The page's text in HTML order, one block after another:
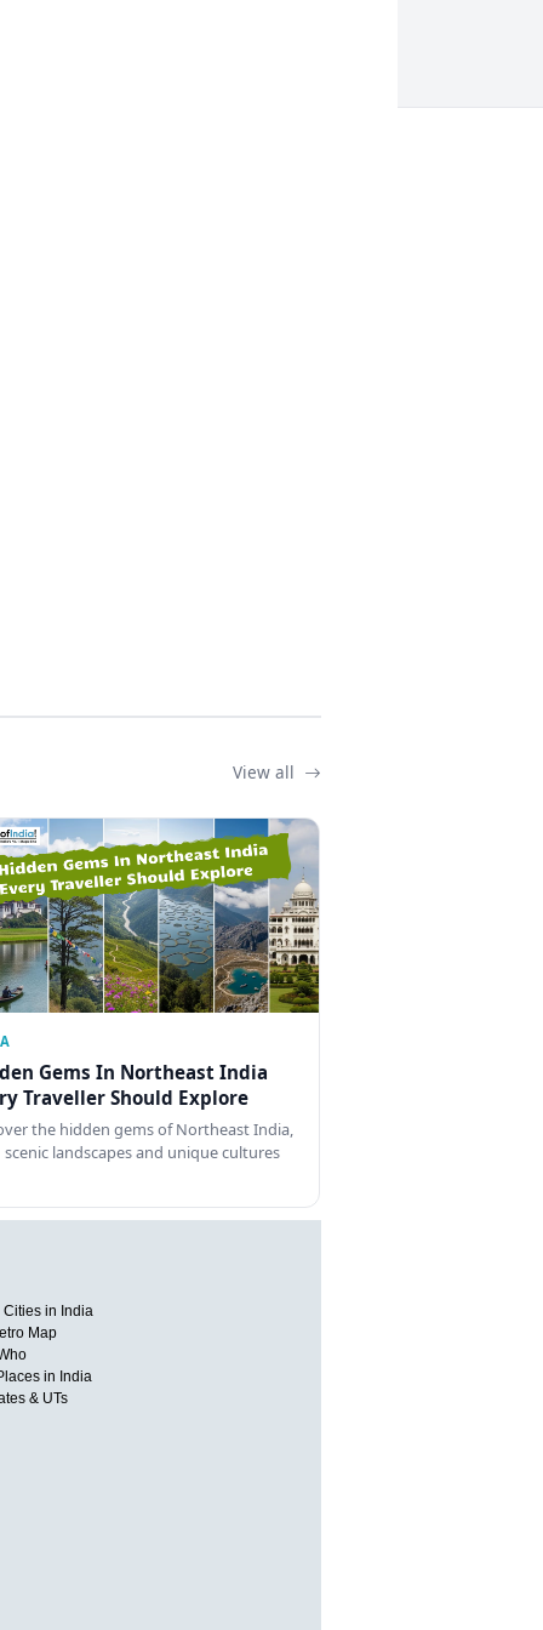
View all
Gems In Northeast India
Traveller Should Explore
the hidden gems of Northeast India,
landscapes and unique cultures
Cities in India
Map
in India
& UTs